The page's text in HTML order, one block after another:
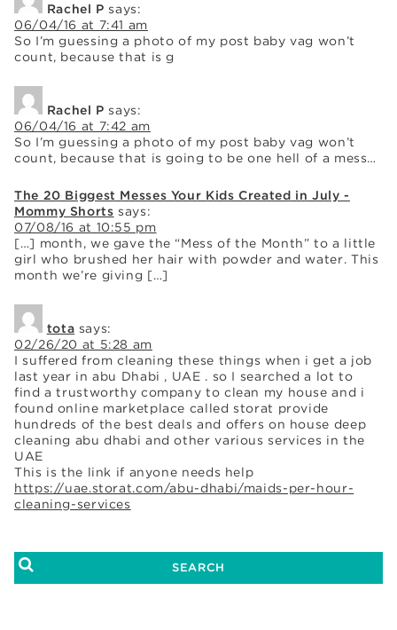
Rachel P says:
06/04/16 at 7:41 am
So I’m guessing a photo of my post baby vag won’t
count, because that is g
Rachel P says:
06/04/16 at 7:42 am
So I’m guessing a photo of my post baby vag won’t
count, because that is going to be one hell of a mess…
The 20 Biggest Messes Your Kids Created in July -
Mommy Shorts says:
07/08/16 at 10:55 pm
[…] month, we gave the “Mess of the Month” to a little
girl who brushed her hair with powder and water. This
month we’re giving […]
tota says:
02/26/20 at 5:28 am
I suffered from cleaning these things when i get a job
last year in abu Dhabi , UAE . so I searched a lot to
find a trustworthy company to clean my house and i
found online marketplace called storat provide
hundreds of the best deals and offers on house deep
cleaning abu dhabi and other various services in the
UAE
This is the link if anyone needs help
https://uae.storat.com/abu-dhabi/maids-per-hour-
cleaning-services